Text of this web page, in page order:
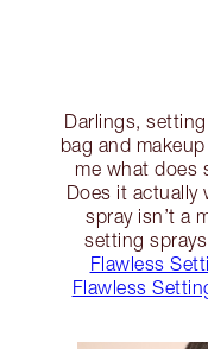
Darlings,
bag and
me what does
Does it
spray isn’t a
setting
Flawless
Flawless